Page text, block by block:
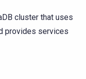
cluster that uses
provides services